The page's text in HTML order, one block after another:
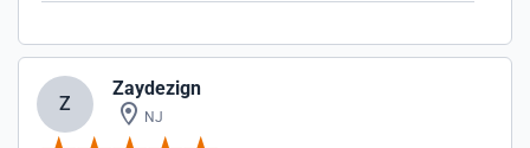
Z
Zaydezign
NJ